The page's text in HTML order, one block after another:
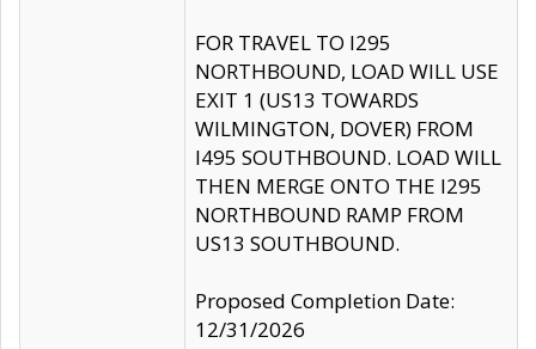
FOR TRAVEL TO I295
NORTHBOUND, LOAD WILL USE
EXIT 1 (US13 TOWARDS
WILMINGTON, DOVER) FROM
I495 SOUTHBOUND. LOAD WILL
THEN MERGE ONTO THE I295
NORTHBOUND RAMP FROM
US13 SOUTHBOUND.
Proposed Completion Date:
12/31/2026